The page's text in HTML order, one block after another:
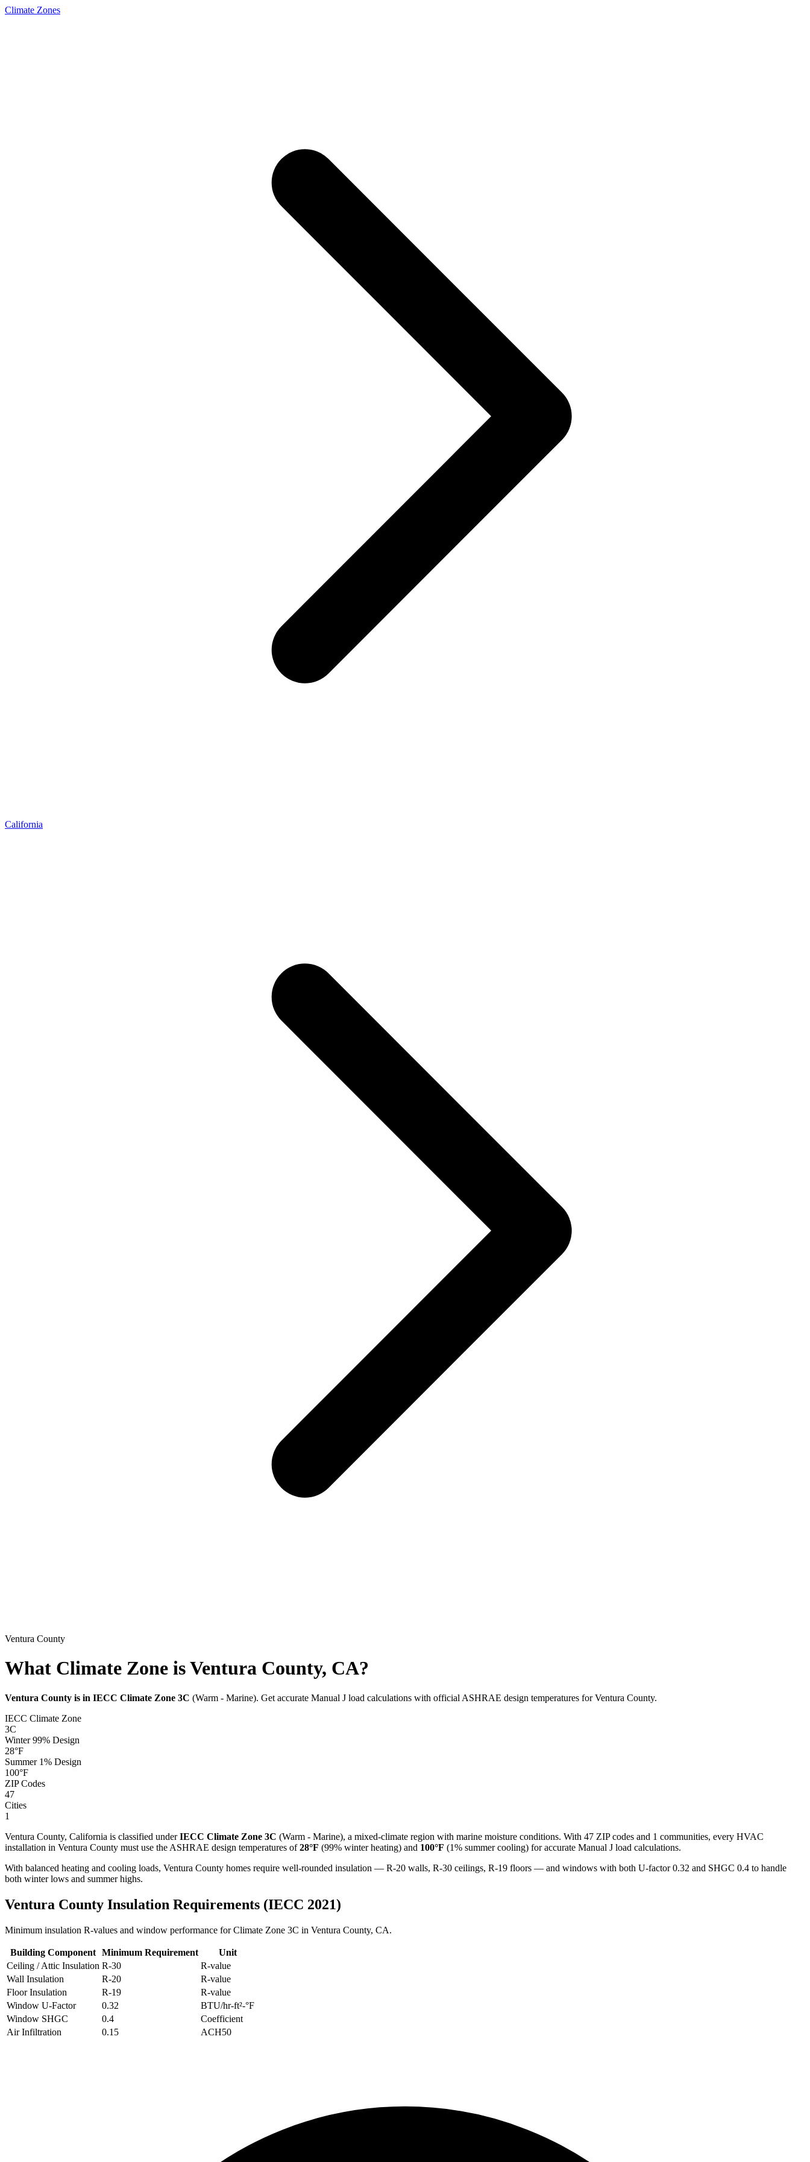
Climate Zones
California
Ventura County
What Climate Zone is Ventura County, CA?
Ventura County is in IECC Climate Zone 3C (Warm - Marine). Get accurate Manual J load calculations with official ASHRAE design temperatures forVentura County.
IECC Climate Zone
3C
Winter 99% Design
28°F
Summer 1% Design
100°F
ZIP Codes
47
Cities
1
Ventura County, California is classified underIECC Climate Zone 3C (Warm - Marine), a mixed-climate region with marine moisture conditions. With 47 ZIP codes and 1 communities, every HVAC
installation in Ventura County must use the ASHRAE design temperatures of 28°F (99% winter heating) and 100°F (1% summer cooling) for accurate Manual J load calculations.
With balanced heating and cooling loads, Ventura County homes require well-rounded insulation — R-20 walls, R-30 ceilings, R-19 floors — and windows with both U-factor 0.32 and SHGC 0.4 to handle
both winter lows and summer highs.
Ventura County Insulation Requirements (IECC 2021)
Minimum insulation R-values and window performance for Climate Zone 3C in Ventura County, CA.
Building Component Minimum Requirement
Unit
Ceiling / Attic Insulation R-30
R-value
Wall Insulation
R-20
R-value
Floor Insulation
R-19
R-value
Window U-Factor
0.32
BTU/hr-ft²-°F
Window SHGC
0.4
Coefficient
Air Infiltration
0.15 ACH50